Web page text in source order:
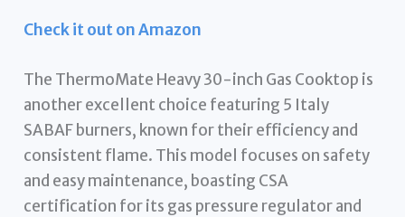
Check it out on Amazon
The ThermoMate Heavy 30-inch Gas Cooktop is
another excellent choice featuring 5 Italy
SABAF burners, known for their efficiency and
consistent flame. This model focuses on safety
and easy maintenance, boasting CSA
certification for its gas pressure regulator and